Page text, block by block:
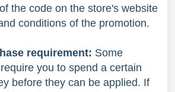
the code on the store's website
conditions of the promotion.
requirement: Some
you to spend a certain
before they can be applied. If